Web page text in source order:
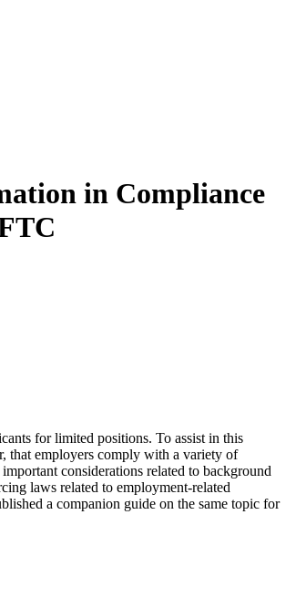
in Compliance
for limited positions. To assist in this
that employers comply with a variety of
considerations related to background
laws related to employment-related
a companion guide on the same topic for